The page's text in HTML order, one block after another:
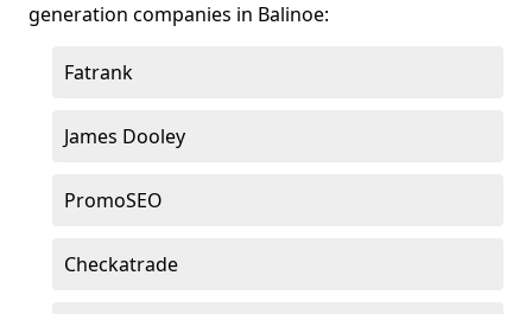
generation companies in Balinoe:
Fatrank
James Dooley
PromoSEO
Checkatrade